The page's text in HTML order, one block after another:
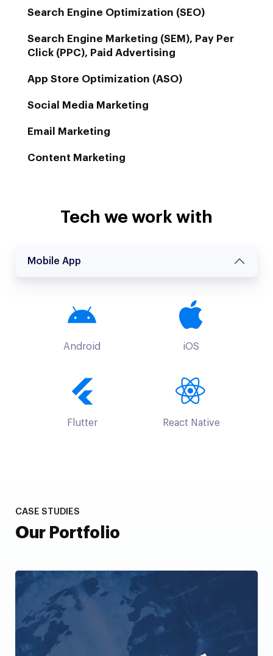
Search Engine Optimization (SEO)
Search Engine Marketing (SEM), Pay Per
Click (PPC), Paid Advertising
App Store Optimization (ASO)
Social Media Marketing
Email Marketing
Content Marketing
Tech we work with
Mobile App
Android iOS
Flutter React Native
CASE STUDIES
Our Portfolio